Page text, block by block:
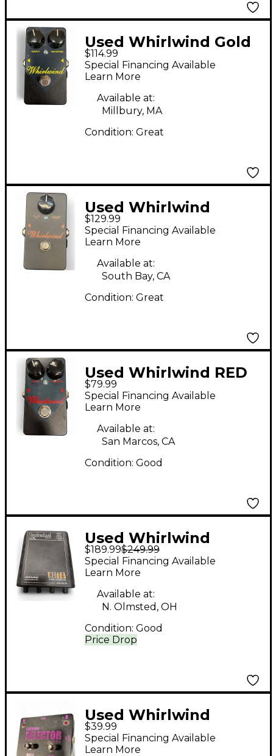
Used Whirlwind Gold
Box Distortion Effect
Pedal
$114.99
Special Financing Available
Learn More
Available at:
Millbury, MA
Condition: Great
Used Whirlwind
Orange Box Phaser
Effect Pedal
$129.99
Special Financing Available
Learn More
Available at:
South Bay, CA
Condition: Great
Used Whirlwind RED
BOX COMPRESSOR
Pedal
$79.99
Special Financing Available
Learn More
Available at:
San Marcos, CA
Condition: Good
Used Whirlwind
HATT4 Battery
Powered Amp
$189.99$249.99
Price Drop
Special Financing Available
Learn More
Available at:
N. Olmsted, OH
Condition: Good
Used Whirlwind
SELECTOR
$39.99
Special Financing Available
Learn More